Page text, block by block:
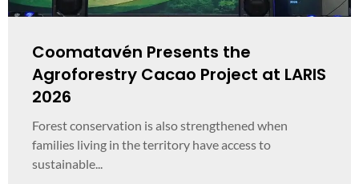
Coomatavén Presents the
Agroforestry Cacao Project at LARIS
2026
Forest conservation is also strengthened when
families living in the territory have access to
sustainable...